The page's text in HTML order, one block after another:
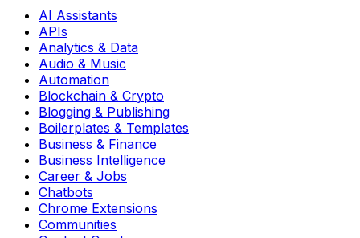
AI Assistants
APIs
Analytics & Data
Audio & Music
Automation
Blockchain & Crypto
Blogging & Publishing
Boilerplates & Templates
Business & Finance
Business Intelligence
Career & Jobs
Chatbots
Chrome Extensions
Communities